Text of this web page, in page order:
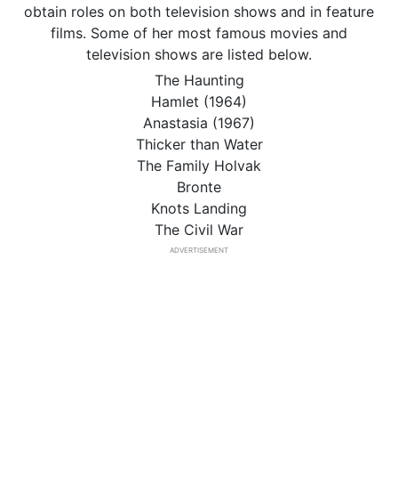
obtain roles on both television shows and in feature
films. Some of her most famous movies and
television shows are listed below.
The Haunting
Hamlet (1964)
Anastasia (1967)
Thicker than Water
The Family Holvak
Bronte
Knots Landing
The Civil War
ADVERTISEMENT